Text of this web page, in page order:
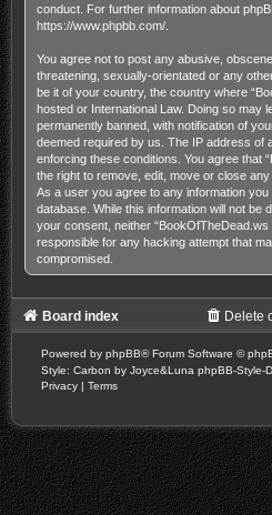
conduct. For further information about
https://www.phpbb.com/.
You agree not to post any abusive,
threatening, sexually-orientated or any
be it of your country, the country where
hosted or International Law. Doing so may
permanently banned, with notification of
deemed required by us. The IP address of
enforcing these conditions. You agree that
the right to remove, edit, move or close
As a user you agree to any information
database. While this information will not be
your consent, neither
responsible for any hacking attempt that
compromised.
Board index Delete
Powered by phpBB® Forum Software ©
Style: Carbon by Joyce&Luna phpBB-Style-
Privacy | Terms